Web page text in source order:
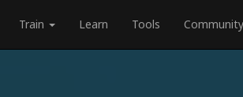
Train Learn Tools Community